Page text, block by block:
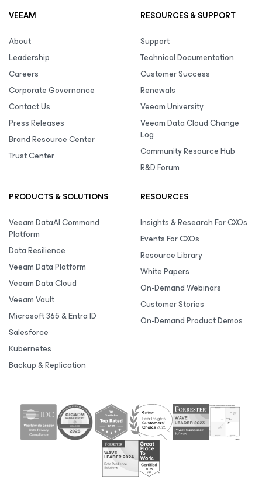
VEEAM
About
Leadership
Careers
Corporate Governance
Contact Us
Press Releases
Brand Resource Center
Trust Center
RESOURCES & SUPPORT
Support
Technical Documentation
Customer Success
Renewals
Veeam University
Veeam Data Cloud Change
Log
Community Resource Hub
R&D Forum
PRODUCTS & SOLUTIONS
Veeam DataAI Command
Platform
Data Resilience
Veeam Data Platform
Veeam Data Cloud
Veeam Vault
Microsoft 365 & Entra ID
Salesforce
Kubernetes
Backup & Replication
RESOURCES
Insights & Research For CXOs
Events For CXOs
Resource Library
White Papers
On-Demand Webinars
Customer Stories
On-Demand Product Demos